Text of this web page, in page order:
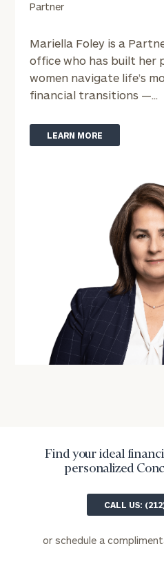
Partner
Mariella Foley is a
office who has built her
women navigate life’s
financial transitions —...
LEARN MORE
Find your ideal
personalized
CALL US:
or schedule a